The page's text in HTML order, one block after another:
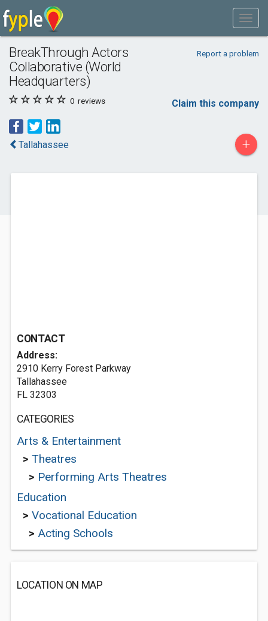
BreakThrough Actors
Collaborative (World
Headquarters)
Report a problem
0 reviews Claim this company
Tallahassee +
CONTACT
Address:
2910 Kerry Forest Parkway
Tallahassee
FL 32303
CATEGORIES
Arts & Entertainment
> Theatres
> Performing Arts Theatres
Education
> Vocational Education
> Acting Schools
LOCATION ON MAP